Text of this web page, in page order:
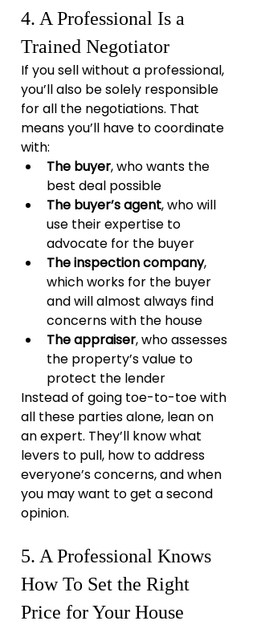
4. A Professional Is a
Trained Negotiator
If you sell without a professional,
you’ll also be solely responsible
for all the negotiations. That
means you’ll have to coordinate
with:
The buyer, who wants the
best deal possible
The buyer’s agent, who will
use their expertise to
advocate for the buyer
The inspection company,
which works for the buyer
and will almost always find
concerns with the house
The appraiser, who assesses
the property’s value to
protect the lender
Instead of going toe-to-toe with
all these parties alone, lean on
an expert. They’ll know what
levers to pull, how to address
everyone’s concerns, and when
you may want to get a second
opinion.
5. A Professional Knows
How To Set the Right
Price for Your House